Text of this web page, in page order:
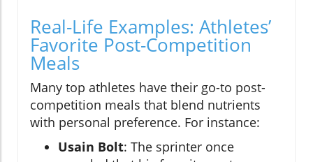
Real-Life Examples: Athletes’
Favorite Post-Competition
Meals
Many top athletes have their go-to post-
competition meals that blend nutrients
with personal preference. For instance:
Usain Bolt: The sprinter once